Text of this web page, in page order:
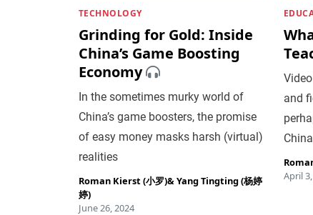
TECHNOLOGY
Grinding for Gold: Inside
China’s Game Boosting
Economy
In the sometimes murky world of
China’s game boosters, the promise
of easy money masks harsh (virtual)
realities
Roman Kierst (小罗)&Yang Tingting (杨婷
婷)
June 26, 2024
and
China
April